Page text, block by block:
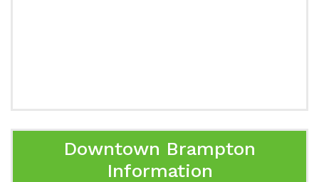
Downtown Brampton
Information